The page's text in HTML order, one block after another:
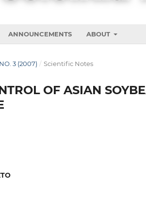
ANNOUNCEMENTS ABOUT
3 (2007) / Scientific Notes
OF ASIAN